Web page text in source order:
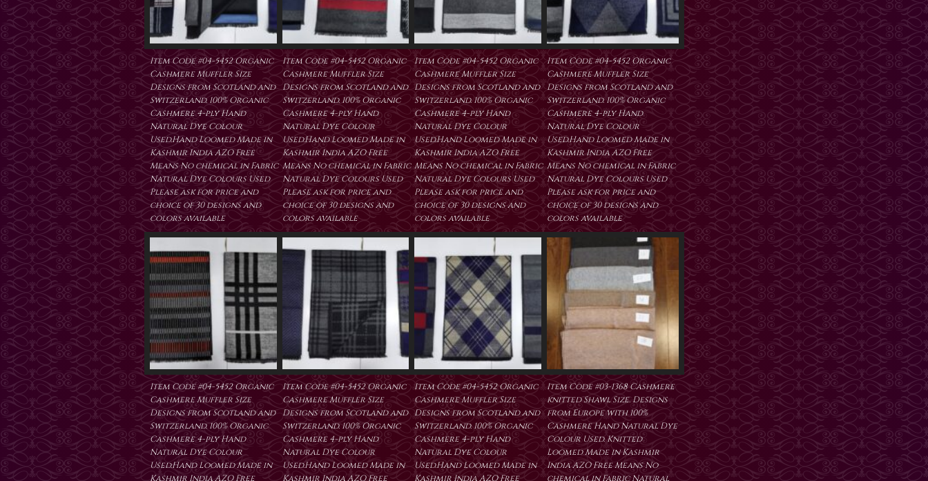
Item Code #04-5452 Organic
Cashmere Muffler Size
Designs from Scotland and
Switzerland. 100% Organic
Cashmere 4-ply Hand
Natural Dye Colour
Used.Hand Loomed Made in
Kashmir India AZO Free
Means No chemical in Fabric
Natural Dye Colours Used
Please ask for price and
choice of 30 designs and
colors available
Item Code #04-5452 Organic
Cashmere Muffler Size
Designs from Scotland and
Switzerland. 100% Organic
Cashmere 4-ply Hand
Natural Dye Colour
Used.Hand Loomed Made in
Kashmir India AZO Free
Means No chemical in Fabric
Natural Dye Colours Used
Please ask for price and
choice of 30 designs and
colors available
Item Code #04-5452 Organic
Cashmere Muffler Size
Designs from Scotland and
Switzerland. 100% Organic
Cashmere 4-ply Hand
Natural Dye Colour
Used.Hand Loomed Made in
Kashmir India AZO Free
Means No chemical in Fabric
Natural Dye Colours Used
Please ask for price and
choice of 30 designs and
colors available
Item Code #04-5452 Organic
Cashmere Muffler Size
Designs from Scotland and
Switzerland. 100% Organic
Cashmere 4-ply Hand
Natural Dye Colour
Used.Hand Loomed Made in
Kashmir India AZO Free
Means No chemical in Fabric
Natural Dye Colours Used
Please ask for price and
choice of 30 designs and
colors available
Item Code #04-5452 Organic
Cashmere Muffler Size
Designs from Scotland and
Switzerland. 100% Organic
Cashmere 4-ply Hand
Natural Dye Colour
Used.Hand Loomed Made in
Kashmir India AZO Free
Item Code #04-5452 Organic
Cashmere Muffler Size
Designs from Scotland and
Switzerland. 100% Organic
Cashmere 4-ply Hand
Natural Dye Colour
Used.Hand Loomed Made in
Kashmir India AZO Free
Item Code #04-5452 Organic
Cashmere Muffler Size
Designs from Scotland and
Switzerland. 100% Organic
Cashmere 4-ply Hand
Natural Dye Colour
Used.Hand Loomed Made in
Kashmir India AZO Free
Item Code #03-1368 Cashmere
knitted Shawl Size. Designs
from Europe with 100%
Cashmere Hand Natural Dye
Colour Used. Knitted
Loomed Made in Kashmir
India AZO Free Means No
chemical in Fabric Natural